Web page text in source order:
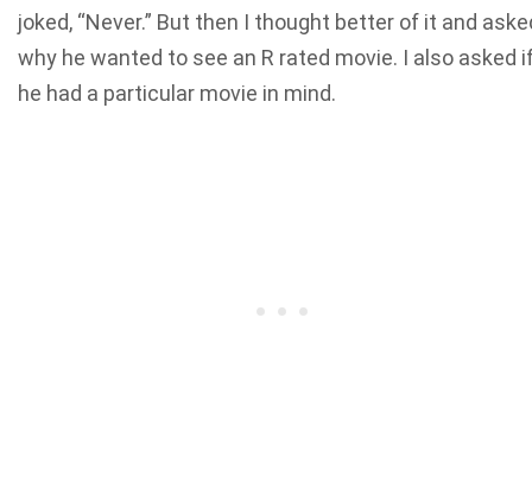
joked, “Never.” But then I thought better of it and
why he wanted to see an R rated movie. I also asked
he had a particular movie in mind.